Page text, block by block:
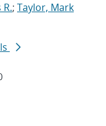
; Taylor, Mark